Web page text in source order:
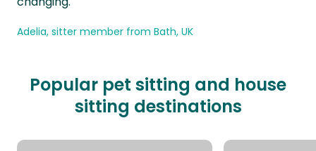
Adelia, sitter member from Bath, UK
Popular pet sitting and house
sitting destinations